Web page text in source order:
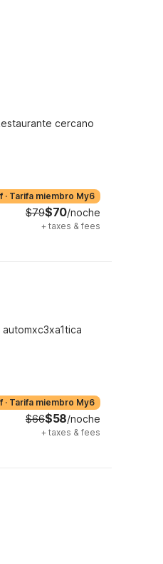
cercano
· Tarifa miembro My6
$79$70/noche
+ taxes & fees
· Tarifa miembro My6
$66$58/noche
+ taxes & fees